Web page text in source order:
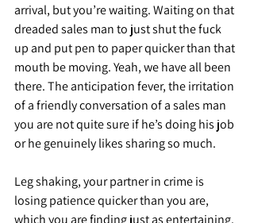
arrival, but you’re waiting. Waiting on that
dreaded sales man to just shut the fuck
up and put pen to paper quicker than that
mouth be moving. Yeah, we have all been
there. The anticipation fever, the irritation
of a friendly conversation of a sales man
you are not quite sure if he’s doing his job
or he genuinely likes sharing so much.
Leg shaking, your partner in crime is
losing patience quicker than you are,
which you are finding just as entertaining.